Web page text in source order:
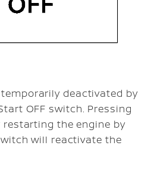
deactivated by
OFF switch. Pressing
the engine by
will reactivate the